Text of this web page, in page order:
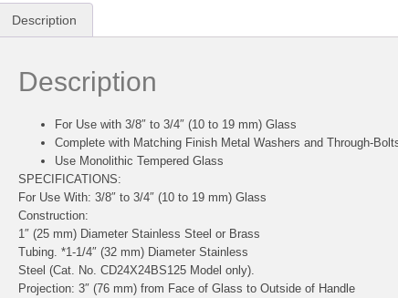
Description
Description
For Use with 3/8″ to 3/4″ (10 to 19 mm) Glass
Complete with Matching Finish Metal Washers and Through-
Use Monolithic Tempered Glass
SPECIFICATIONS:
For Use With: 3/8″ to 3/4″ (10 to 19 mm) Glass
Construction:
1″ (25 mm) Diameter Stainless Steel or Brass
Tubing. *1-1/4″ (32 mm) Diameter Stainless
Steel (Cat. No. CD24X24BS125 Model only).
Projection: 3″ (76 mm) from Face of Glass to Outside of Handle